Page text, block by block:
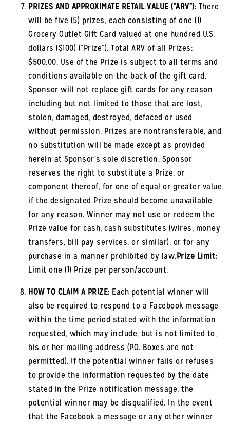
PRIZES AND APPROXIMATE RETAIL VALUE (“ARV”):There
will be five (5) prizes, each consisting of one (1)
Grocery Outlet Gift Card valued at one hundred U.S.
dollars ($100) (“Prize”). Total ARV of all Prizes:
$500.00. Use of the Prize is subject to all terms and
conditions available on the back of the gift card.
Sponsor will not replace gift cards for any reason
including but not limited to those that are lost,
stolen, damaged, destroyed, defaced or used
without permission. Prizes are nontransferable, and
no substitution will be made except as provided
herein at Sponsor’s sole discretion. Sponsor
reserves the right to substitute a Prize, or
component thereof, for one of equal or greater value
if the designated Prize should become unavailable
for any reason. Winner may not use or redeem the
Prize value for cash, cash substitutes (wires, money
transfers, bill pay services, or similar), or for any
purchase in a manner prohibited by law.Prize Limit:
Limit one (1) Prize per person/account.
HOW TO CLAIM A PRIZE: Each potential winner will
also be required to respond to a Facebook message
within the time period stated with the information
requested, which may include, but is not limited to,
his or her mailing address (P.O. Boxes are not
permitted). If the potential winner fails or refuses
to provide the information requested by the date
stated in the Prize notification message, the
potential winner may be disqualified. In the event
that the Facebook a message or any other winner